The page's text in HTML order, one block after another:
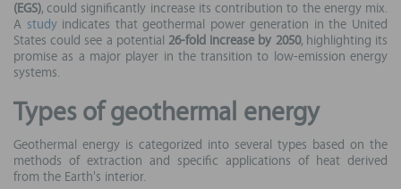
(EGS), could significantly increase its contribution to the energy mix.
A studyindicates that geothermal power generation in the United
States could see a potential 26-fold increase by 2050, highlighting its
promise as a major player in the transition to low-emission energy
systems.
Types of geothermal energy
Geothermal energy is categorized into several types based on the
methods of extraction and specific applications of heat derived
from the Earth's interior.